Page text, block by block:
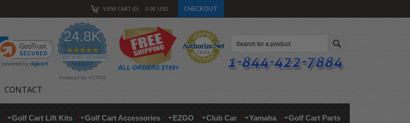
VIEW CART 0 0.00 USD CHECKOUT
24.8K
4.9
star
rating
CERTIFIED REVIEWS
Powered by YOTPO
CONTACT
Golf Cart Lift Kits Golf Cart Accessories EZGO Club Car Yamaha Golf Cart Parts